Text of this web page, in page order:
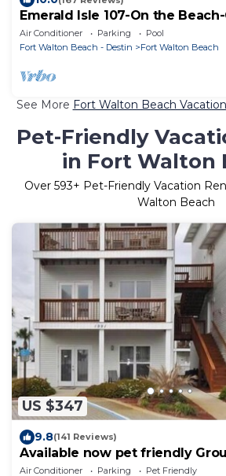
Emerald Isle 107-On the
Air Conditioner Parking
Pool
Fort Walton Beach - Destin
Fort Walton Beach
See More Fort Walton Beach
Pet-Friendly
in Fort Walton
Over 593+ Pet-Friendly Vacation
Walton Beach
US $347
9.8(141 Reviews)
Available now pet friendly
Sunset Cottage 7A
Air Conditioner Parking Pet Friendly